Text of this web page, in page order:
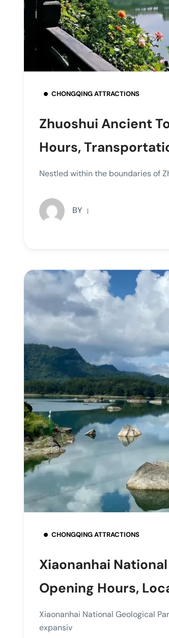
CHONGQING ATTRACTIONS
Zhuoshui Ancient
Hours,
Nestled within the boundaries of
BY
CHONGQING ATTRACTIONS
Xiaonanhai
Opening Hours,
Xiaonanhai National Geological
expansiv